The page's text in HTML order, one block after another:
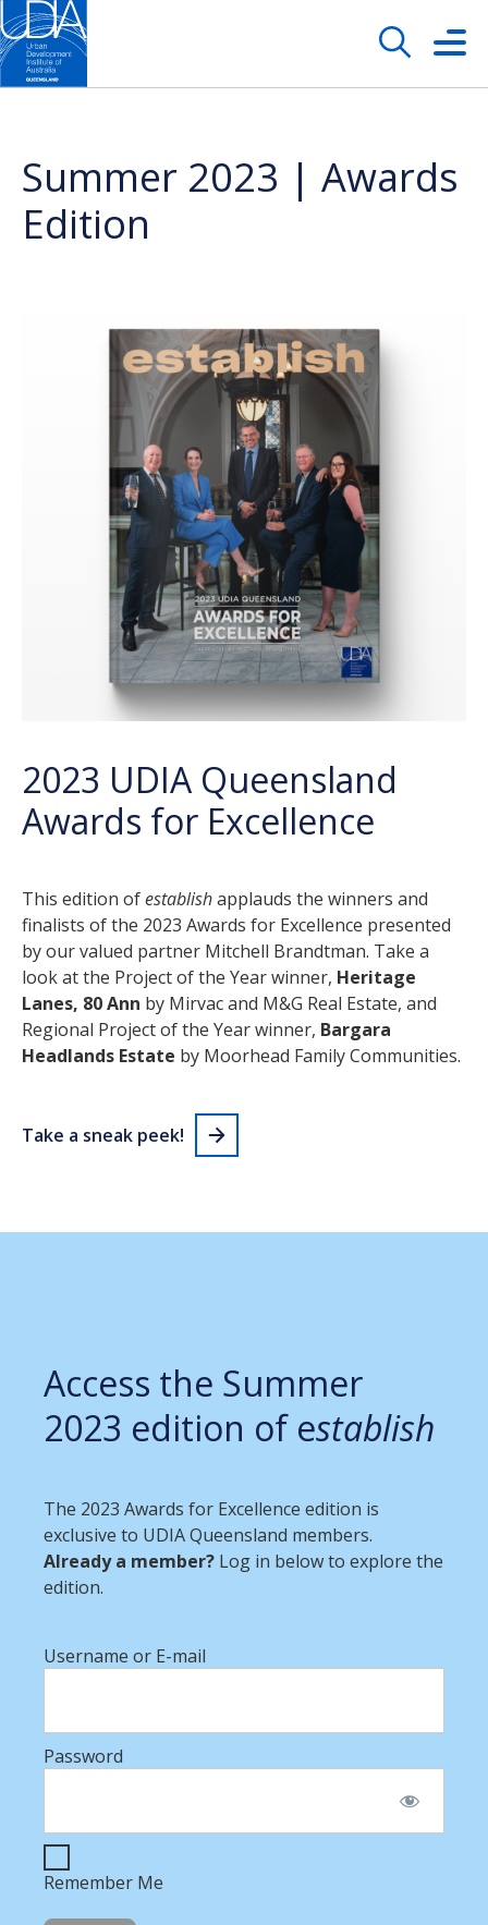
Summer 2023 | Awards
Edition
2023 UDIA Queensland
Awards for Excellence
This edition ofestablishapplauds the winners and
finalists of the 2023 Awards for Excellence presented
by our valued partner Mitchell Brandtman. Take a
look at the Project of the Year winner, Heritage
Lanes, 80 Ann by Mirvac and M&G Real Estate, and
Regional Project of the Year winner, Bargara
Headlands Estate by Moorhead Family Communities.
Take a sneak peek!
Access the Summer
2023 edition of establish
The 2023 Awards for Excellence edition is
exclusive to UDIA Queensland members.
Already a member? Log in below to explore the
edition.
Username or E-mail
Password
Remember Me